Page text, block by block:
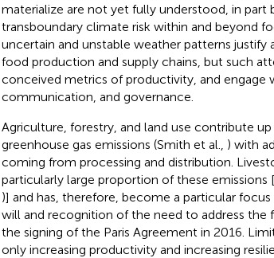
materialize are not yet fully understood, in
transboundary climate risk within and beyond
uncertain and unstable weather patterns justify
food production and supply chains, but such
conceived metrics of productivity, and engage
communication, and governance.
Agriculture, forestry, and land use contribute
greenhouse gas emissions (Smith et al., ) with
coming from processing and distribution.
particularly large proportion of these emissions
)] and has, therefore, become a particular
will and recognition of the need to address
the signing of the Paris Agreement in 2016.
only increasing productivity and increasing